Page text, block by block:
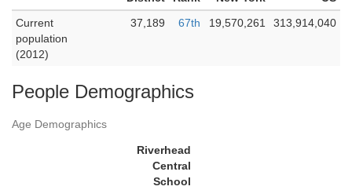
Current
population
(2012)
37,189 67th 19,570,261 313,914,040
People Demographics
Age Demographics
Riverhead
Central
School